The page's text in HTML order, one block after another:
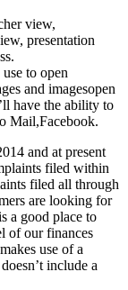
view,
presentation
to open
and imagesopen
have the ability to
Mail,Facebook.
and at present
filed within
filed all through
are looking for
a good place to
of our finances
use of a
include a